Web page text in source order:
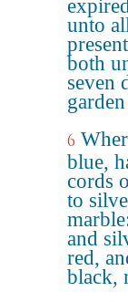
unto
both
seven
6
blue,
cords
to
and
red,
black,